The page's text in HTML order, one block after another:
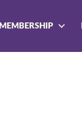
MEMBERSHIP